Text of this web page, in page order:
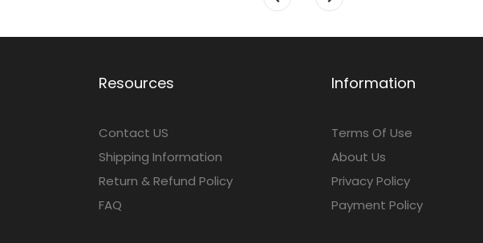
Resources
Contact US
Shipping Information
Return & Refund Policy
FAQ
Information
Terms Of Use
About Us
Privacy Policy
Payment Policy